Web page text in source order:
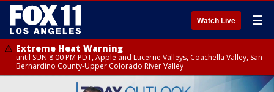
Watch Live ☰
Extreme Heat Warning
until SUN 8:00 PM PDT, Apple and Lucerne Valleys, Coachella Valley, San
Bernardino County-Upper Colorado River Valley